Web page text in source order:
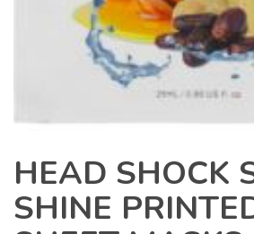
HEAD SHOCK
SHINE